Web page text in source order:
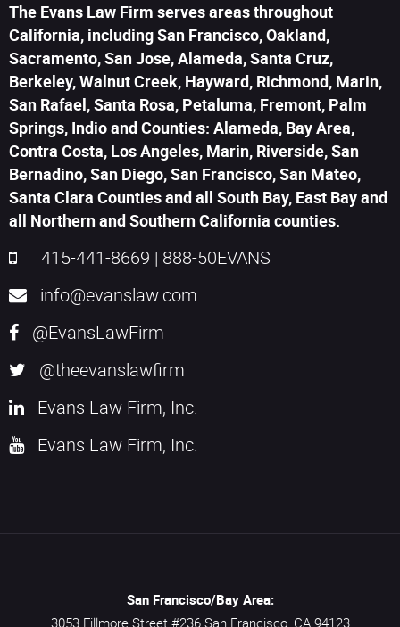
The Evans Law Firm serves areas throughout
California, including San Francisco, Oakland,
Sacramento, San Jose, Alameda, Santa Cruz,
Berkeley, Walnut Creek, Hayward, Richmond, Marin,
San Rafael, Santa Rosa, Petaluma, Fremont, Palm
Springs, Indio and Counties: Alameda, Bay Area,
Contra Costa, Los Angeles, Marin, Riverside, San
Bernadino, San Diego, San Francisco, San Mateo,
Santa Clara Counties and all South Bay, East Bay and
all Northern and Southern California counties.
415-441-8669 | 888-50EVANS
info@evanslaw.com
@EvansLawFirm
@theevanslawfirm
Evans Law Firm, Inc.
Evans Law Firm, Inc.
San Francisco/Bay Area:
3053 Fillmore Street #236 San Francisco, CA 94123